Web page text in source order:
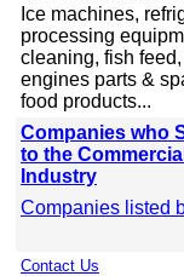
Ice machines,
processing
cleaning, fish
engines parts &
food products...
Companies who
to the
Industry
Companies listed
Contact Us